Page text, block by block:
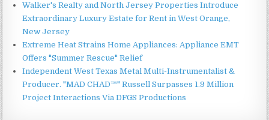
Walker's Realty and North Jersey Properties Introduce
Extraordinary Luxury Estate for Rent in West Orange,
New Jersey
Extreme Heat Strains Home Appliances: Appliance EMT
Offers "Summer Rescue" Relief
Independent West Texas Metal Multi-Instrumentalist &
Producer. "MAD CHAD™" Russell Surpasses 1.9 Million
Project Interactions Via DFGS Productions